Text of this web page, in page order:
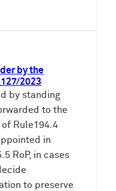
by the
2023
by standing
to the
Rule194.4
in
RoP, in cases
to preserve